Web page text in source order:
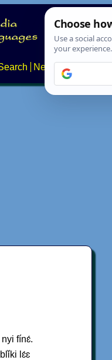
News About
fínɛ́.
lɛ́ɛ